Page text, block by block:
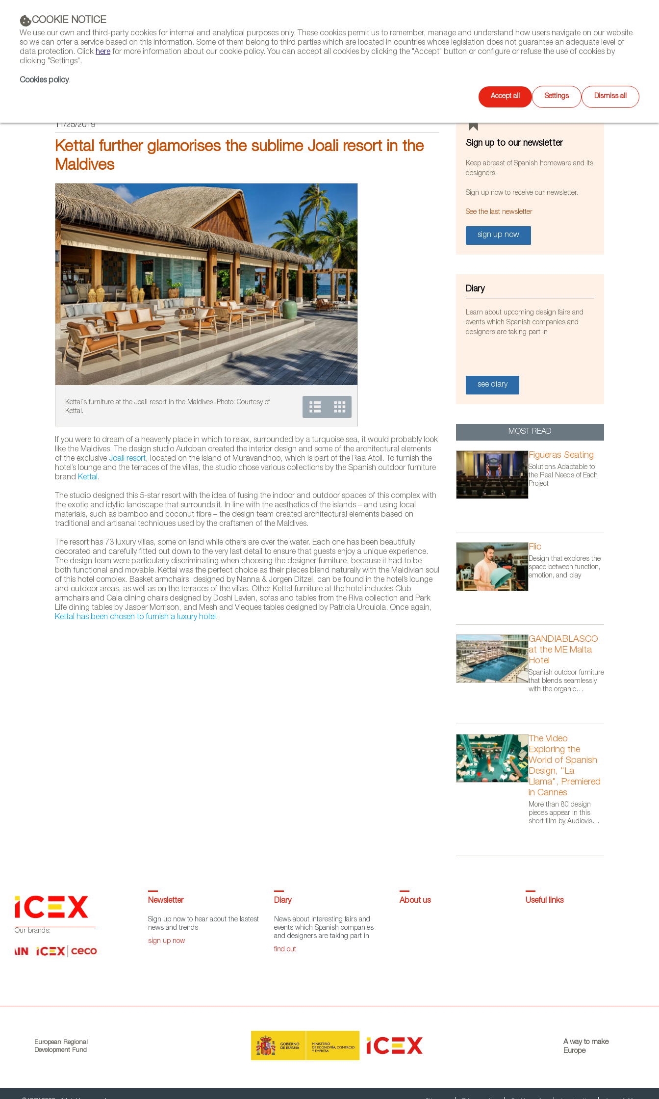
COOKIE NOTICE
We use our own and third-party cookies for internal and analytical purposes only. These cookies permit us to remember, manage and understand how users navigate on our website
so we can offer a service based on this information. Some of them belong to third parties which are located in countries whose legislation does not guarantee an adequate level of
data protection. Click here for more information about our cookie policy. You can accept all cookies by clicking the "Accept" button or configure or refuse the use of cookies by
clicking "Settings".
Cookies policy.
Accept all Settings Dismiss all
NEWSLETTER DIARY CONTACT
Select
language
11/25/2019
Kettal further glamorises the sublime Joali resort in the
Maldives
Kettal´s furniture at the Joali resort in the Maldives. Photo: Courtesy of
Kettal.
Kettal´s furniture at the Joali resort in the Maldives. Photo: Courtesy
Kettal´s furniture at the Joali
of Kettal.
If you were to dream of a heavenly place in which to relax, surrounded by a turquoise sea, it would probably look
like the Maldives. The design studio Autoban created the interior design and some of the architectural elements
of the exclusive Joali resort, located on the island of Muravandhoo, which is part of the Raa Atoll. To furnish the
hotel’s lounge and the terraces of the villas, the studio chose various collections by the Spanish outdoor furniture
brand Kettal.
The studio designed this 5-star resort with the idea of fusing the indoor and outdoor spaces of this complex with
the exotic and idyllic landscape that surrounds it. In line with the aesthetics of the islands – and using local
materials, such as bamboo and coconut fibre – the design team created architectural elements based on
traditional and artisanal techniques used by the craftsmen of the Maldives.
The resort has 73 luxury villas, some on land while others are over the water. Each one has been beautifully
decorated and carefully fitted out down to the very last detail to ensure that guests enjoy a unique experience.
The design team were particularly discriminating when choosing the designer furniture, because it had to be
both functional and movable. Kettal was the perfect choice as their pieces blend naturally with the Maldivian soul
of this hotel complex. Basket armchairs, designed by Nanna & Jorgen Ditzel, can be found in the hotel’s lounge
and outdoor areas, as well as on the terraces of the villas. Other Kettal furniture at the hotel includes Club
armchairs and Cala dining chairs designed by Doshi Levien, sofas and tables from the Riva collection and Park
Life dining tables by Jasper Morrison, and Mesh and Vieques tables designed by Patricia Urquiola. Once again,
Kettal has been chosen to furnish a luxury hotel.
Sign up to our newsletter
Keep abreast of Spanish homeware and its
designers.
Sign up now to receive our newsletter.
See the last newsletter
sign up now
Diary
Learn about upcoming design fairs and
events which Spanish companies and
designers are taking part in
see diary
MOST READ
Figueras Seating
Solutions Adaptable to
the Real Needs of Each
Project
Flic
Design that explores the
space between function,
emotion, and play
GANDIABLASCO
at the ME Malta
Hotel
Spanish outdoor furniture
that blends seamlessly
with the organic
The Video
Exploring the
World of Spanish
Design, "La
Llama", Premiered
in Cannes
More than 80 design
pieces appear in this
short film by Audiovisual
Our brands:
Newsletter
Sign up now to hear about the lastest
news and trends
sign up now
Diary
News about interesting fairs and
events which Spanish companies
and designers are taking part in
find out
About us Useful links
European Regional
Development Fund
A way to make
Europe